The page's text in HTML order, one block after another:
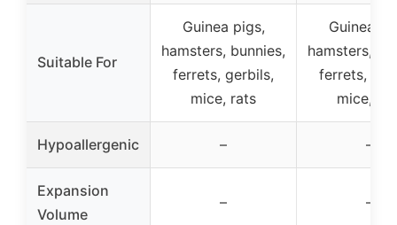
Suitable For
Guinea pigs,
hamsters, bunnies,
ferrets, gerbils,
mice, rats
Guinea
hamsters,
ferrets,
mice,
Hypoallergenic – –
Expansion
Volume
– –